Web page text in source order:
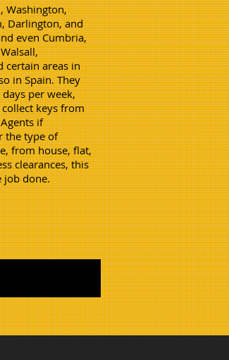
Washington,
Darlington, and
even Cumbria,
certain areas in
in Spain. They
per week,
keys from
if
the type of
from house, flat,
clearances, this
job done.